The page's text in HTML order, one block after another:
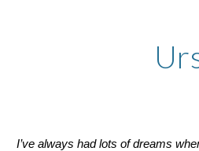
I’ve always had lots of dreams